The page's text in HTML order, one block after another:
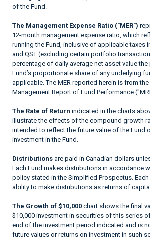
of the Fund.
The Management Expense Ratio ("MER")
12-month management expense ratio, which
running the Fund, inclusive of applicable taxes
and QST (excluding certain portfolio
percentage of daily average net asset value
Fund’s proportionate share of any underlying
applicable. The MER reported herein is from
Management Report of Fund Performance
The Rate of Return indicated in the charts
illustrate the effects of the compound growth
intended to reflect the future value of the Fund
investment in the Fund.
Distributions are paid in Canadian dollars
Each Fund makes distributions in accordance
policy stated in the Simplified Prospectus.
ability to make distributions as returns of
The Growth of $10,000 chart shows the final
$10,000 investment in securities of this series
end of the investment period indicated and is
future values or returns on investment in such